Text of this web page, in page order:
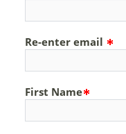
Re-enter email
First Name